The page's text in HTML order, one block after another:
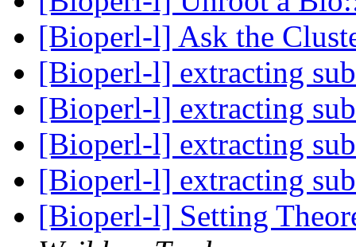
[Bioperl-l] Ask the
[Bioperl-l] extracting
[Bioperl-l] extracting
[Bioperl-l] extracting
[Bioperl-l] extracting
[Bioperl-l] Setting